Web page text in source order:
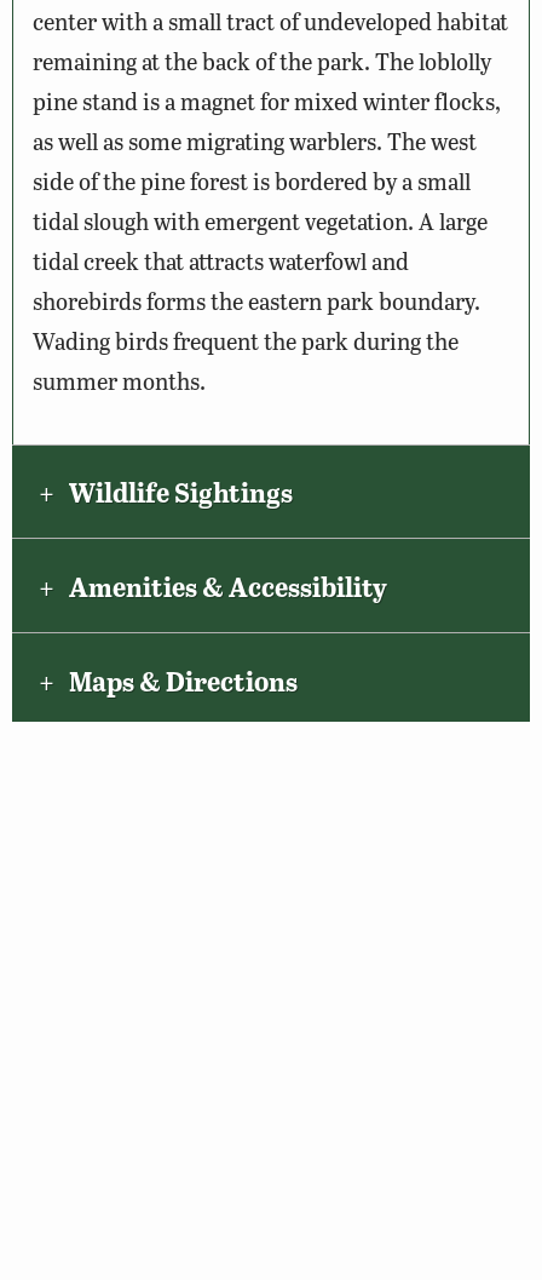
center with a small tract of undeveloped habitat
remaining at the back of the park. The loblolly
pine stand is a magnet for mixed winter flocks,
as well as some migrating warblers. The west
side of the pine forest is bordered by a small
tidal slough with emergent vegetation. A large
tidal creek that attracts waterfowl and
shorebirds forms the eastern park boundary.
Wading birds frequent the park during the
summer months.
Wildlife Sightings
Amenities & Accessibility
Maps & Directions